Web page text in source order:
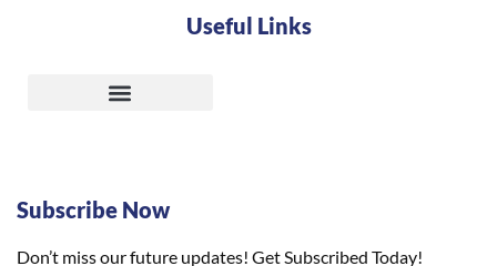
Useful Links
Subscribe Now
Don’t miss our future updates! Get Subscribed Today!